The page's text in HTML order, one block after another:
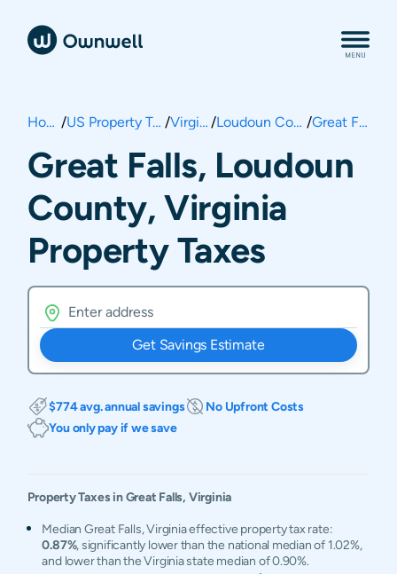
Home / US Property Taxes / Virginia / Loudoun County / Great Falls
Great Falls, Loudoun
County, Virginia
Property Taxes
Get Savings Estimate
$774 avg. annual savings
No Upfront Costs
You only pay if we save
Property Taxes inGreat Falls, Virginia
Median Great Falls, Virginia effective property tax rate:
0.87%, significantly lower than the national median of 1.02%,
and lower than the Virginia state median of 0.90%.